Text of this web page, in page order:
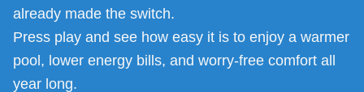
already made the switch.
Press play and see how easy it is to enjoy a warmer
pool, lower energy bills, and worry-free comfort all
year long.